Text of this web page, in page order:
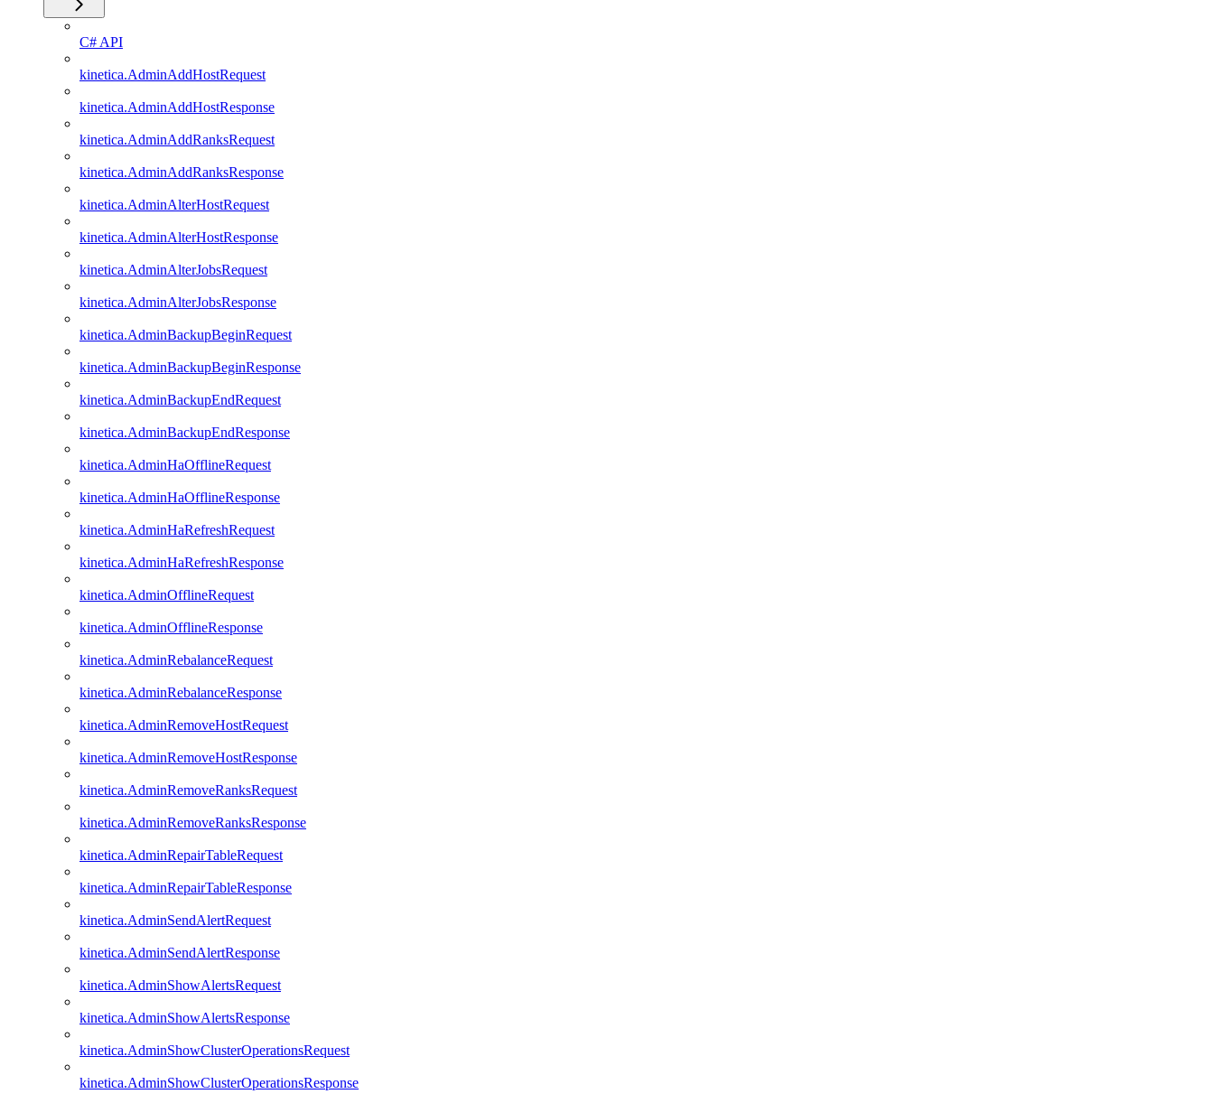
C# API
kinetica.AdminAddHostRequest
kinetica.AdminAddHostResponse
kinetica.AdminAddRanksRequest
kinetica.AdminAddRanksResponse
kinetica.AdminAlterHostRequest
kinetica.AdminAlterHostResponse
kinetica.AdminAlterJobsRequest
kinetica.AdminAlterJobsResponse
kinetica.AdminBackupBeginRequest
kinetica.AdminBackupBeginResponse
kinetica.AdminBackupEndRequest
kinetica.AdminBackupEndResponse
kinetica.AdminHaOfflineRequest
kinetica.AdminHaOfflineResponse
kinetica.AdminHaRefreshRequest
kinetica.AdminHaRefreshResponse
kinetica.AdminOfflineRequest
kinetica.AdminOfflineResponse
kinetica.AdminRebalanceRequest
kinetica.AdminRebalanceResponse
kinetica.AdminRemoveHostRequest
kinetica.AdminRemoveHostResponse
kinetica.AdminRemoveRanksRequest
kinetica.AdminRemoveRanksResponse
kinetica.AdminRepairTableRequest
kinetica.AdminRepairTableResponse
kinetica.AdminSendAlertRequest
kinetica.AdminSendAlertResponse
kinetica.AdminShowAlertsRequest
kinetica.AdminShowAlertsResponse
kinetica.AdminShowClusterOperationsRequest
kinetica.AdminShowClusterOperationsResponse